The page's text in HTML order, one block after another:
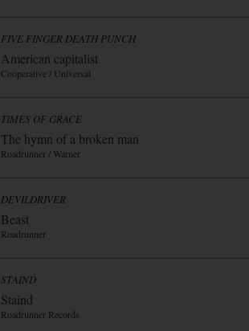
FIVE FINGER DEATH PUNCH
American capitalist
Cooperative / Universal
TIMES OF GRACE
The hymn of a broken man
Roadrunner / Warner
DEVILDRIVER
Beast
Roadrunner
STAIND
Staind
Roadrunner Records